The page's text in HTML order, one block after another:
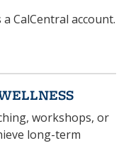
CalCentral account.
workshops, or
long-term